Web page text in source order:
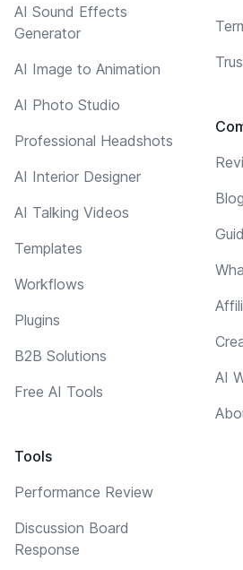
AI Sound Effects
Generator
AI Image to Animation
AI Photo Studio
Professional Headshots
AI Interior Designer
AI Talking Videos
Templates
Workflows
Plugins
B2B Solutions
Free AI Tools
Tools
Performance Review
Discussion Board
Response
Blog
AI